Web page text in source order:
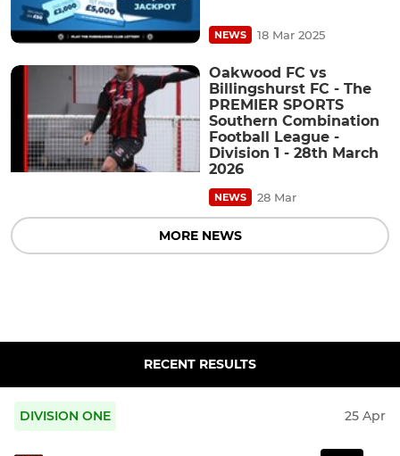
NEWS 18 Mar 2025
Oakwood FC vs
Billingshurst FC - The
PREMIER SPORTS
Southern Combination
Football League -
Division 1 - 28th March
2026
NEWS 28 Mar
MORE NEWS
RECENT RESULTS
DIVISION ONE 25 Apr